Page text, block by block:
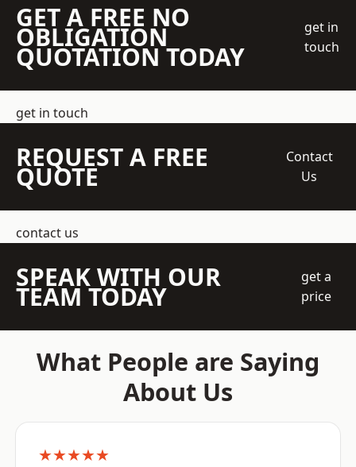
GET A FREE NO
OBLIGATION
QUOTATION TODAY
get in
touch
get in touch
REQUEST A FREE
QUOTE
Contact
Us
contact us
SPEAK WITH OUR
TEAM TODAY
get a
price
What People are Saying
About Us
★★★★★